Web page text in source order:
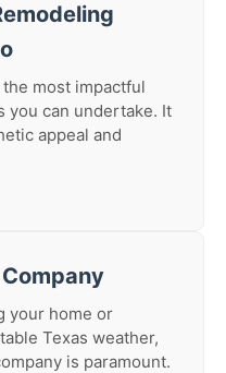
most impactful
you can undertake. It
appeal and
your home or
Texas weather,
is paramount.